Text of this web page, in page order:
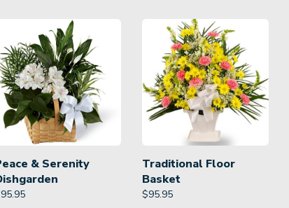
& Serenity
95.95
Traditional Floor
Basket
$95.95